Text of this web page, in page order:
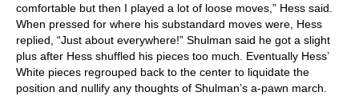
comfortable but then I played a lot of loose moves,” Hess said.
When pressed for where his substandard moves were, Hess
replied, “Just about everywhere!” Shulman said he got a slight
plus after Hess shuffled his pieces too much. Eventually Hess’
White pieces regrouped back to the center to liquidate the
position and nullify any thoughts of Shulman’s a-pawn march.